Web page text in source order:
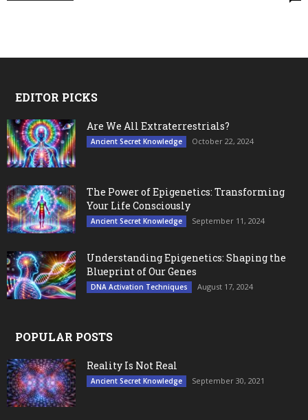
EDITOR PICKS
Are We All Extraterrestrials?
Ancient Secret Knowledge October 22, 2024
The Power of Epigenetics: Transforming
Your Life Consciously
Ancient Secret Knowledge September 11, 2024
Understanding Epigenetics: Shaping the
Blueprint of Our Genes
DNA Activation Techniques August 17, 2024
POPULAR POSTS
Reality Is Not Real
Ancient Secret Knowledge September 30, 2021